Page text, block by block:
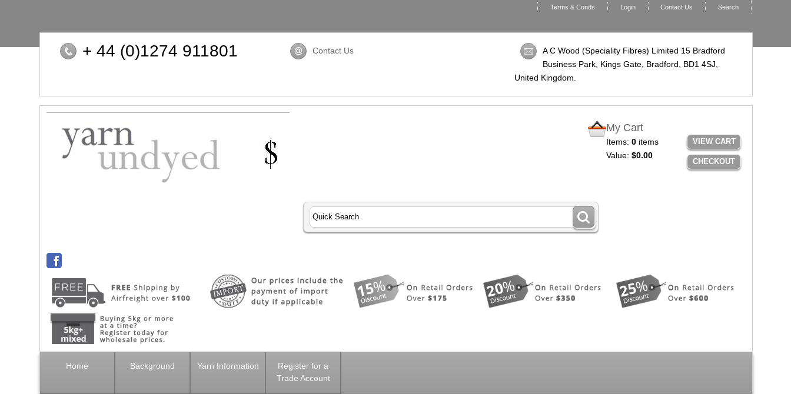
Terms & Conds Login Contact Us Search
+ 44 (0)1274 911801 Contact Us
A C Wood (Speciality Fibres) Limited 15 Bradford
Business Park, Kings Gate, Bradford, BD1 4SJ
United Kingdom.
My Cart
Items: 0items
Value: $0.00
VIEW CART
CHECKOUT
Home Background Yarn Information
Register for a
Trade Account